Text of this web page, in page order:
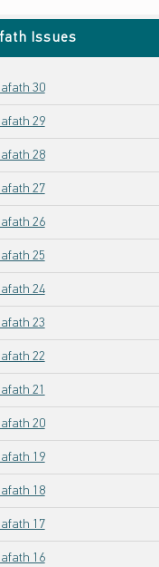
Issues
30
29
28
27
26
25
24
23
22
21
20
19
18
17
16